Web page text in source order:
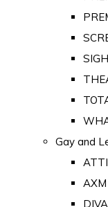
Gay and
AXM
DIVA